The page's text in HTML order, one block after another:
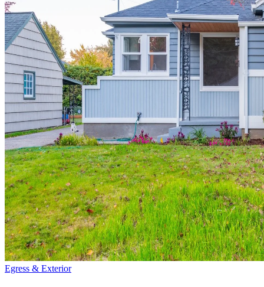
Egress & Exterior